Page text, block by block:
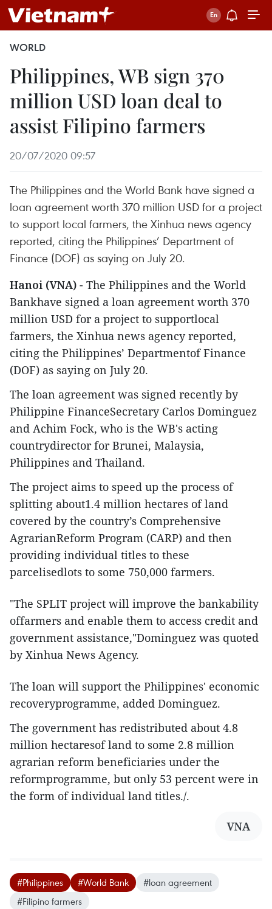
WORLD
Philippines, WB sign 370
million USD loan deal to
assist Filipino farmers
20/07/2020 09:57
The Philippines and the World Bank have signed a
loan agreement worth 370 million USD for a project
to support local farmers, the Xinhua news agency
reported, citing the Philippines’ Department of
Finance (DOF) as saying on July 20.
Hanoi (VNA) - The Philippines and the World
Bankhave signed a loan agreement worth 370
million USD for a project to supportlocal
farmers, the Xinhua news agency reported,
citing the Philippines’ Departmentof Finance
(DOF) as saying on July 20.
The loan agreement was signed recently by
Philippine FinanceSecretary Carlos Dominguez
and Achim Fock, who is the WB's acting
countrydirector for Brunei, Malaysia,
Philippines and Thailand.
The project aims to speed up the process of
splitting about1.4 million hectares of land
covered by the country’s Comprehensive
AgrarianReform Program (CARP) and then
providing individual titles to these
parcelisedlots to some 750,000 farmers.
"The SPLIT project will improve the bankability
offarmers and enable them to access credit and
government assistance,"Dominguez was quoted
by Xinhua News Agency.
The loan will support the Philippines' economic
recoveryprogramme, added Dominguez.
The government has redistributed about 4.8
million hectaresof land to some 2.8 million
agrarian reform beneficiaries under the
reformprogramme, but only 53 percent were in
the form of individual land titles./.
VNA
#Philippines #World Bank
#loan agreement
#Filipino farmers